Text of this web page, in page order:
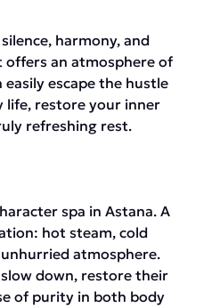
harmony, and
an atmosphere of
easily escape the hustle
life, restore your inner
refreshing rest.
spa in Astana. A
hot steam, cold
atmosphere.
down, restore their
of purity in both body